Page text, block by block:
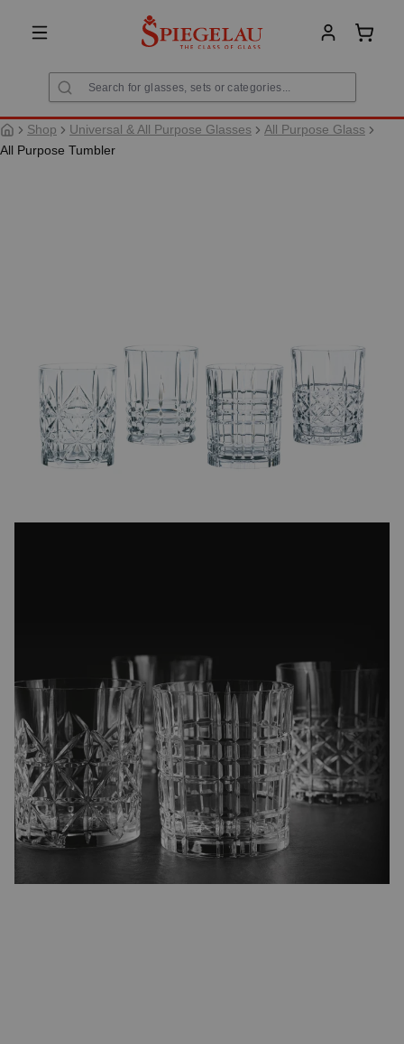
content
Shop Universal & All Purpose Glasses
All Purpose Glass
All Purpose Tumbler